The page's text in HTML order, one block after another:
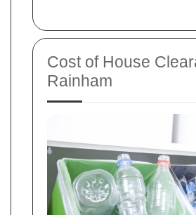
Cost of House
Rainham